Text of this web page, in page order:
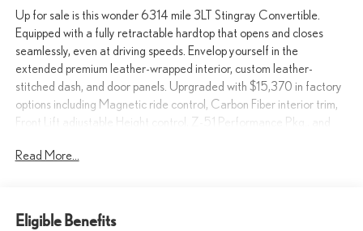
Up for sale is this wonder 6314 mile 3LT Stingray Convertible.
Equipped with a fully retractable hardtop that opens and closes
seamlessly, even at driving speeds. Envelop yourself in the
extended premium leather-wrapped interior, custom leather-
stitched dash, and door panels. Uprgraded with $15,370 in factory
options including Magnetic ride control, Carbon Fiber interior trim,
Front Lift adjustable Height control, Z-51 Performance Pkg., and
jealous and take it home today! Call 915-778-0044 to schedule a
What others are saying about the Stingray Convertible...
Read More...
Eligible Benefits